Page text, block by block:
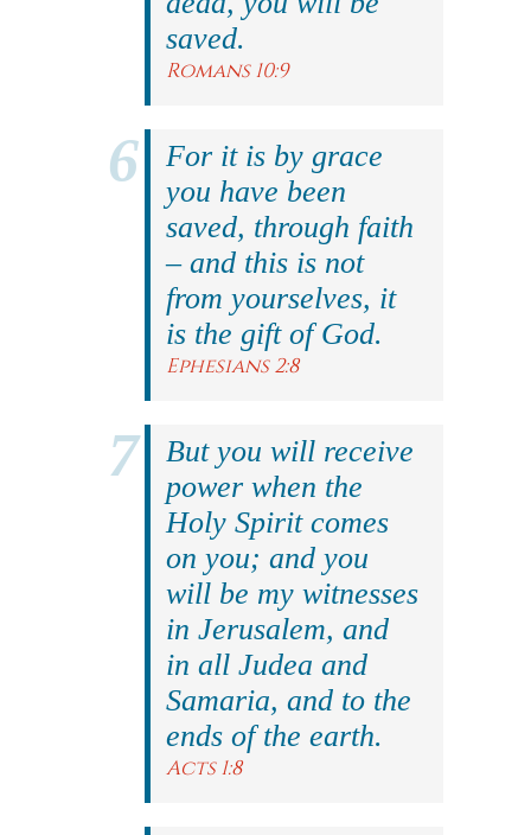
saved.
Romans 10:9
For it is by grace
you have been
saved, through faith
– and this is not
from yourselves, it
is the gift of God.
Ephesians 2:8
But you will receive
power when the
Holy Spirit comes
on you; and you
will be my witnesses
in Jerusalem, and
in all Judea and
Samaria, and to the
ends of the earth.
Acts 1:8